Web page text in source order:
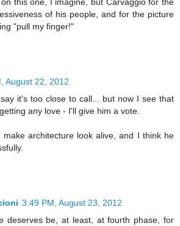
of his people, and for the picture
"pull my finger!"
August 22, 2012
it's too close to call... but now I see that
any love - I'll give him a vote.
make architecture look alive, and I think he
3:49 PM, August 23, 2012
deserves be, at least, at fourth phase, for